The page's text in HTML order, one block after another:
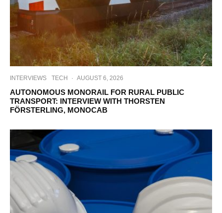
INTERVIEWS TECH · AUGUST 6, 2026
AUTONOMOUS MONORAIL FOR RURAL PUBLIC
TRANSPORT: INTERVIEW WITH THORSTEN
FÖRSTERLING, MONOCAB